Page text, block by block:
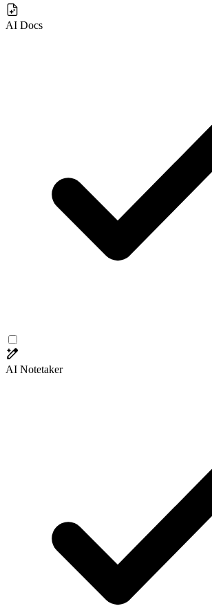
AI Docs
AI Notetaker